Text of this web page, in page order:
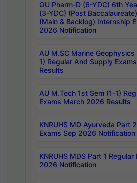
OU Pharm-D (6-YDC) 6th
(3-YDC) (Post
(Main & Backlog) Internship
2026 Notification
AU M.SC Marine Geophysics
1) Regular And Supply
Results
AU M.Tech 1st Sem (1-1)
Exams March 2026 Results
KNRUHS MD Ayurveda Part
Exams Sep 2026 Notification
KNRUHS MDS Part 1 Regular
2026 Notification